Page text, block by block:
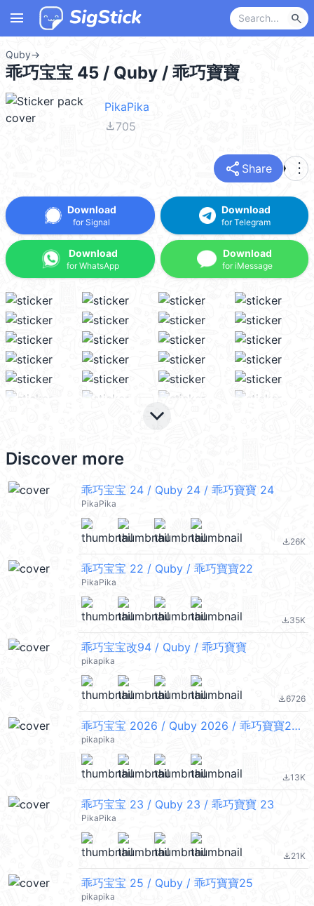
menu search
Quby→
乖巧宝宝 45 / Quby / 乖巧寶寶
PikaPika
file_download705
share Share more_vert
Download
for Signal
Download
for WhatsApp
Download
for Telegram
Download
for iMessage
keyboard_arrow_down
Discover more
乖巧宝宝 24 / Quby 24 / 乖巧寶寶 24
PikaPika
file_download26K
乖巧宝宝 22 / Quby / 乖巧寶寶22
PikaPika
file_download35K
乖巧宝宝改94 / Quby / 乖巧寶寶
pikapika
file_download6726
乖巧宝宝 2026 / Quby 2026 / 乖巧寶寶2026
pikapika
file_download13K
乖巧宝宝 23 / Quby 23 / 乖巧寶寶 23
PikaPika
file_download21K
乖巧宝宝 25 / Quby / 乖巧寶寶25
pikapika